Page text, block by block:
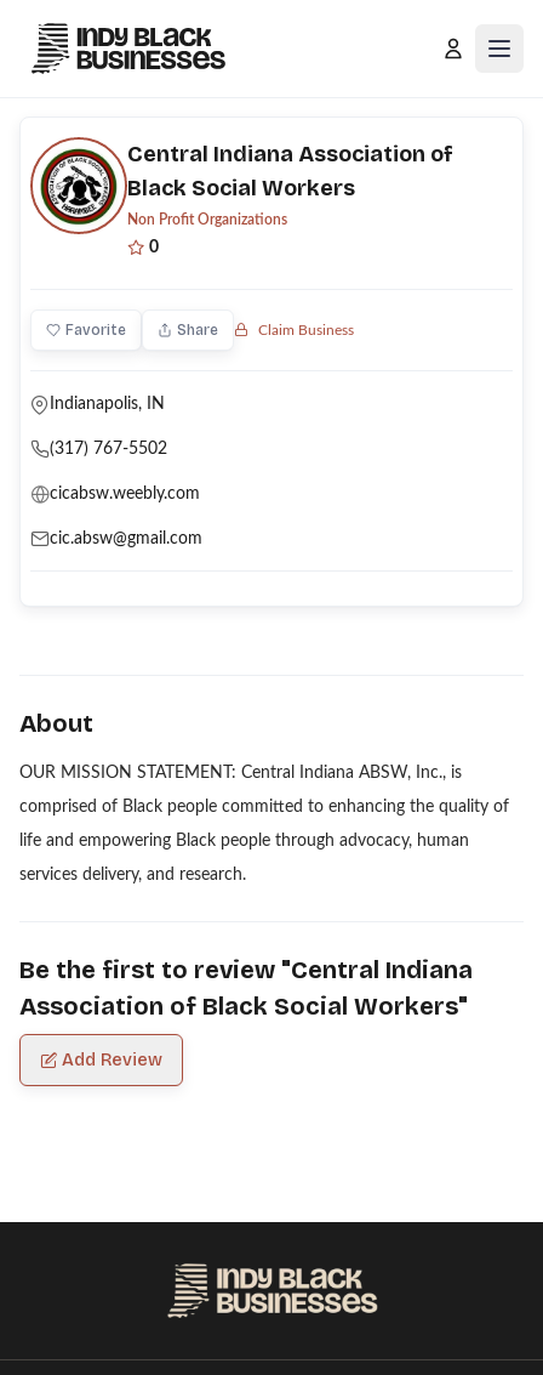
Central Indiana Association of
Black Social Workers
Non Profit Organizations
0
Favorite Share Claim Business
Indianapolis, IN
(317) 767-5502
cicabsw.weebly.com
cic.absw@gmail.com
About
OUR MISSION STATEMENT: Central Indiana ABSW, Inc., is
comprised of Black people committed to enhancing the quality of
life and empowering Black people through advocacy, human
services delivery, and research.
Be the first to review "Central Indiana
Association of Black Social Workers"
Add Review